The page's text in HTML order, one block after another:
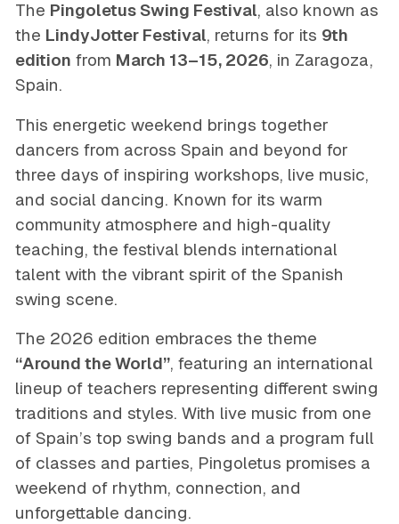
The Pingoletus Swing Festival, also known as
the LindyJotter Festival, returns for its 9th
edition from March 13–15, 2026, in Zaragoza,
Spain.
This energetic weekend brings together
dancers from across Spain and beyond for
three days of inspiring workshops, live music,
and social dancing. Known for its warm
community atmosphere and high-quality
teaching, the festival blends international
talent with the vibrant spirit of the Spanish
swing scene.
The 2026 edition embraces the theme
“Around the World”, featuring an international
lineup of teachers representing different swing
traditions and styles. With live music from one
of Spain’s top swing bands and a program full
of classes and parties, Pingoletus promises a
weekend of rhythm, connection, and
unforgettable dancing.